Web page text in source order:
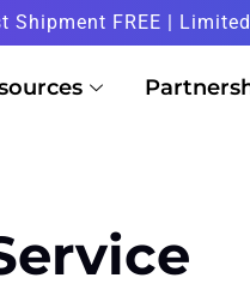
Shipment FREE |